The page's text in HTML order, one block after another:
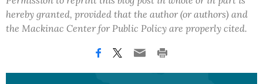
hereby granted, provided that the author (or authors) and
the Mackinac Center for Public Policy are properly cited.